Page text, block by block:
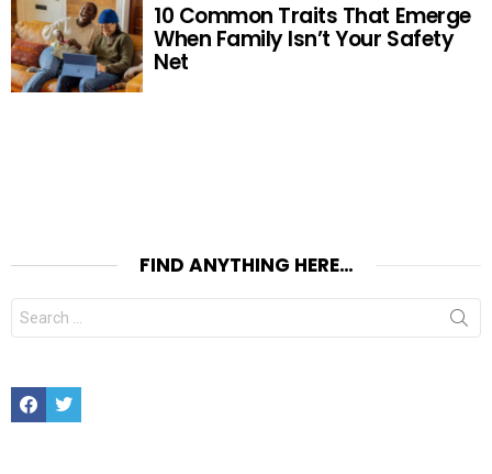
10 Common Traits That Emerge
When Family Isn’t Your Safety
Net
FIND ANYTHING HERE…
Search
for:
FacebookTwitter